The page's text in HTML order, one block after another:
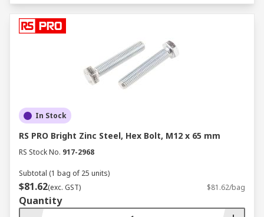
In Stock
RS PRO Bright Zinc Steel, Hex Bolt, M12 x 65 mm
RS Stock No. 917-2968
Subtotal (1 bag of 25 units)
$81.62(exc. GST) $81.62/bag
Quantity